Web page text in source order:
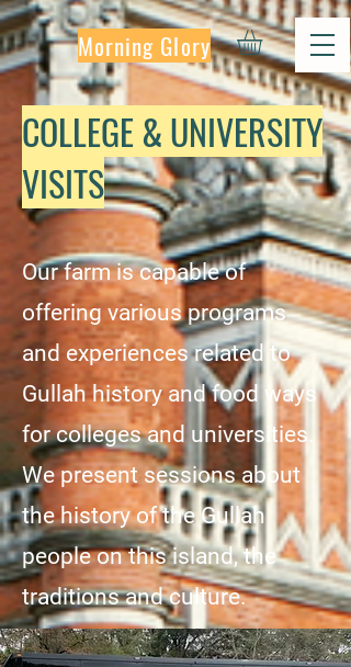
Morning Glory
COLLEGE & UNIVERSITY
VISITS
Our farm is capable of
offering various programs
and experiences related to
Gullah history and food ways
for colleges and universities.
We present sessions about
the history of the Gullah
people on this island, the
traditions and culture.